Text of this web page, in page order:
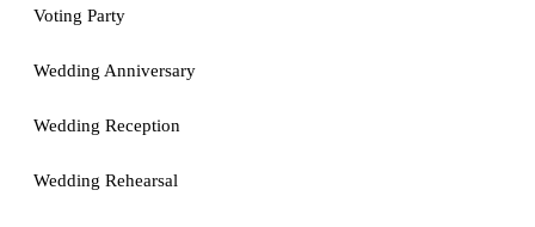
Voting Party
Wedding Anniversary
Wedding Reception
Wedding Rehearsal